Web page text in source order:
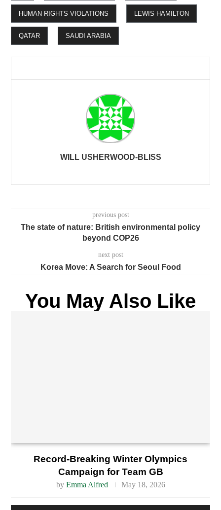
HUMAN RIGHTS VIOLATIONS LEWIS HAMILTON
QATAR SAUDI ARABIA
WILL USHERWOOD-BLISS
previous post
The state of nature: British environmental policy
beyond COP26
next post
Korea Move: A Search for Seoul Food
You May Also Like
Record-Breaking Winter Olympics
Campaign for Team GB
by Emma Alfred May 18, 2026